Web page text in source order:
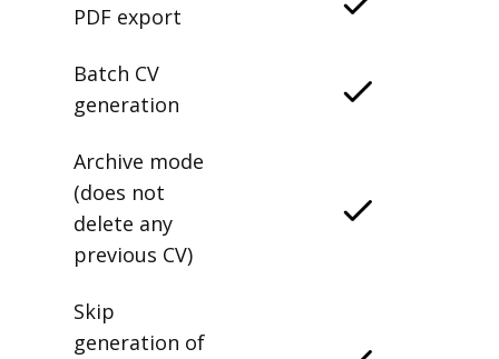
PDF export
Batch CV
generation
Archive mode
(does not
delete any
previous CV)
Skip
generation of